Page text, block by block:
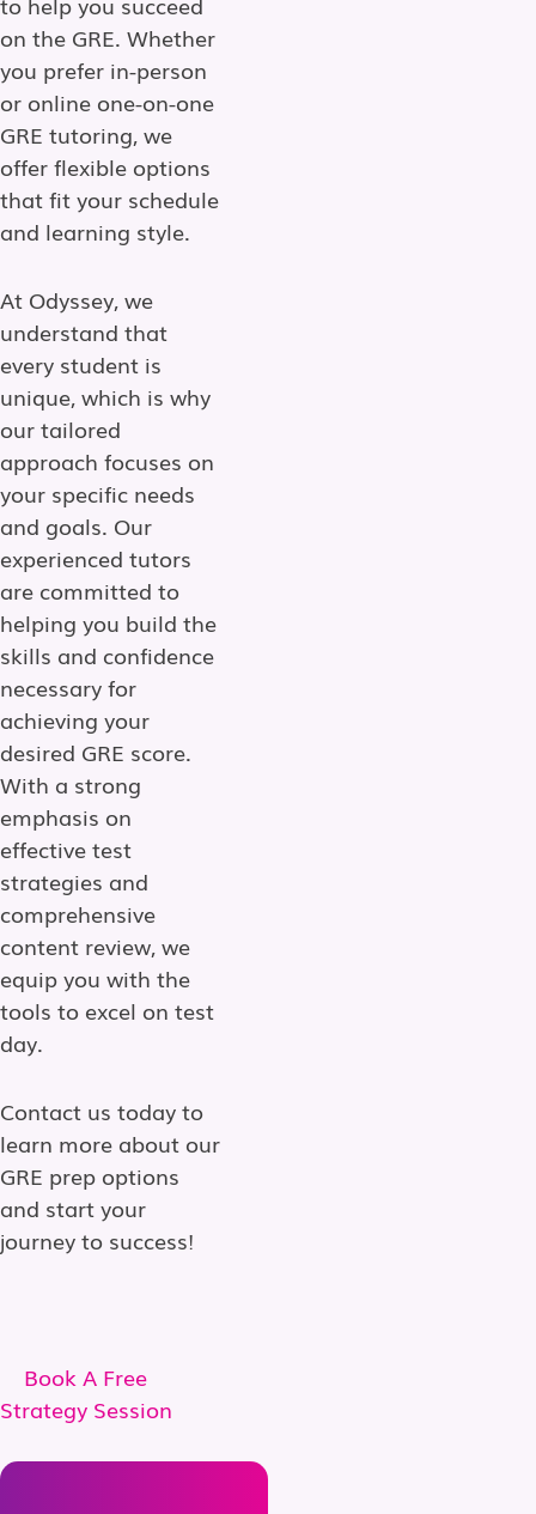
on the GRE. Whether
you prefer in-person
or online one-on-one
GRE tutoring, we
offer flexible options
that fit your schedule
and learning style.
At Odyssey, we
understand that
every student is
unique, which is why
our tailored
approach focuses on
your specific needs
and goals. Our
experienced tutors
are committed to
helping you build the
skills and confidence
necessary for
achieving your
desired GRE score.
With a strong
emphasis on
effective test
strategies and
comprehensive
content review, we
equip you with the
tools to excel on test
day.
Contact us today to
learn more about our
GRE prep options
and start your
journey to success!
Book A Free
Strategy Session